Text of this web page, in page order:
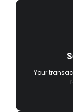
Your